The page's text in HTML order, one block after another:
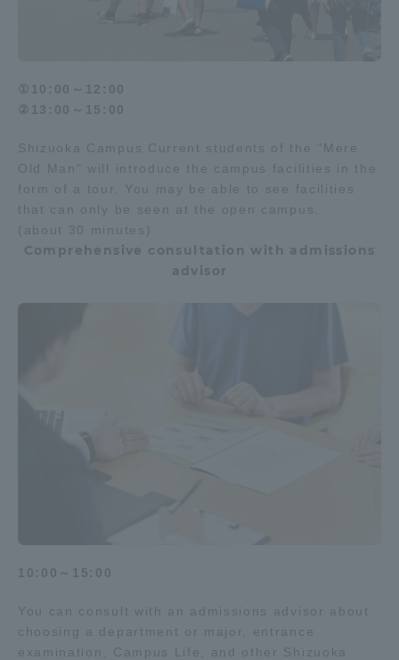
①10:00～12:00
②13:00～15:00
Shizuoka Campus Current students of the "Mere
Old Man" will introduce the campus facilities in the
form of a tour. You may be able to see facilities
that can only be seen at the open campus.
(about 30 minutes)
Comprehensive consultation with admissions
advisor
10:00～15:00
You can consult with an admissions advisor about
choosing a department or major, entrance
examination, Campus Life, and other Shizuoka